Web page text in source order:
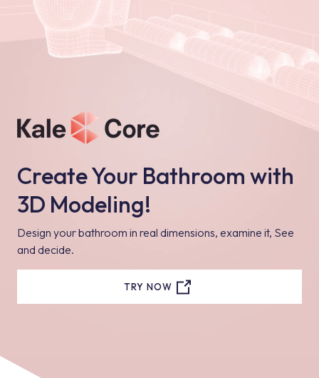
Create Your Bathroom with
3D Modeling!
Design your bathroom in real dimensions, examine it, See
and decide.
TRY NOW